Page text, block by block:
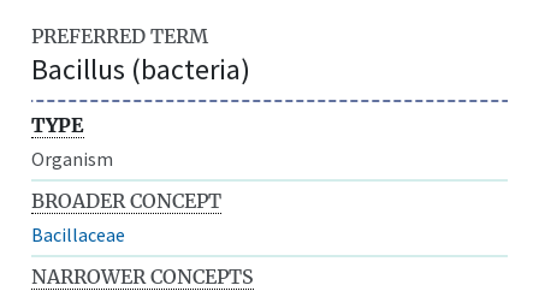
PREFERRED TERM
Bacillus (bacteria)
TYPE
Organism
BROADER CONCEPT
Bacillaceae
NARROWER CONCEPTS